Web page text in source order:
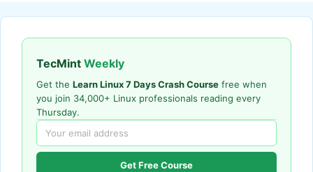
TecMint Weekly
Get the Learn Linux 7 Days Crash Course free when
you join 34,000+ Linux professionals reading every
Thursday.
Get Free Course